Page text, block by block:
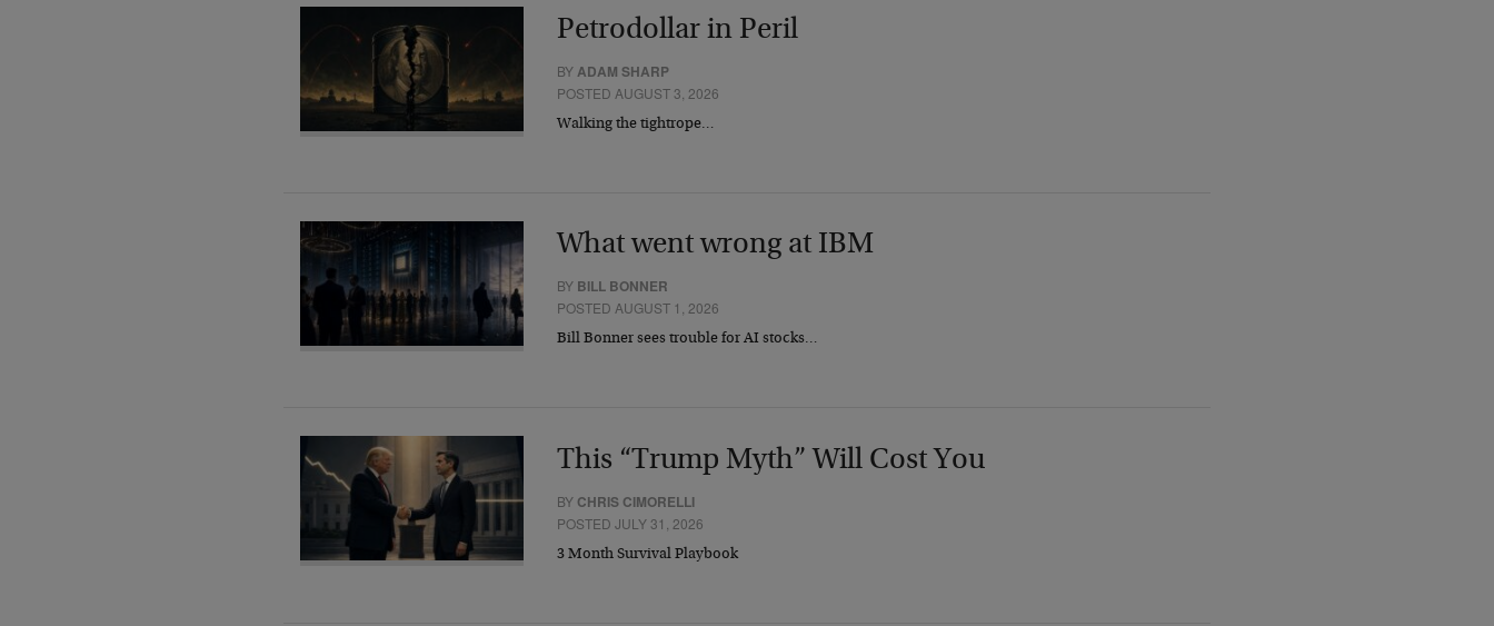
Petrodollar in Peril
BYADAM SHARP
POSTED AUGUST 3, 2026
Walking the tightrope…
What went wrong at IBM
BY BILL BONNER
POSTED AUGUST 1, 2026
Bill Bonner sees trouble for AI stocks…
This “Trump Myth” Will Cost You
BY CHRIS CIMORELLI
POSTED JULY 31, 2026
3 Month Survival Playbook